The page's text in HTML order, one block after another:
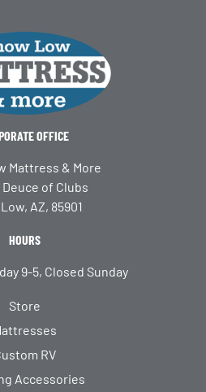
OFFICE
Mattress & More
Deuce of Clubs
AZ, 85901
HOURS
9-5, Closed Sunday
Store
RV
Accessories